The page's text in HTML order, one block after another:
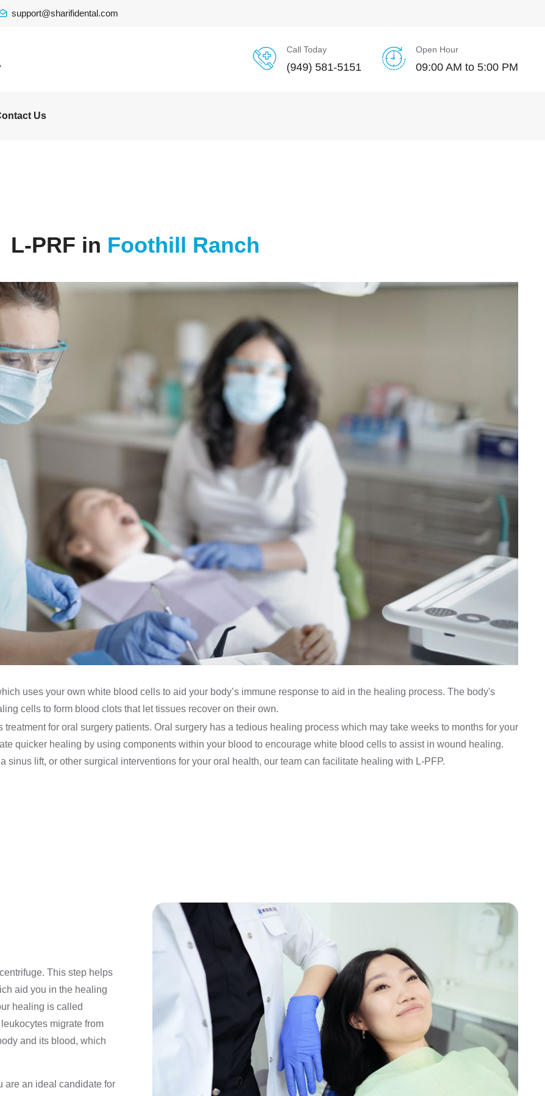
support@sharifidental.com
Call Today
(949) 581-5151
Open Hour
09:00 AM to 5:00 PM
Us
L-PRF in Foothill Ranch
uses your own white blood cells to aid your body’s immune response to aid in the healing process. The body's
cells to form blood clots that let tissues recover on their own.
for oral surgery patients. Oral surgery has a tedious healing process which may take weeks to months for your
quicker healing by using components within your blood to encourage white blood cells to assist in wound healing.
sinus lift, or other surgical interventions for your oral health, our team can facilitate healing with L-PFP.
This step helps
aid you in the healing
healing is called
migrate from
and its blood, which
are an ideal candidate for